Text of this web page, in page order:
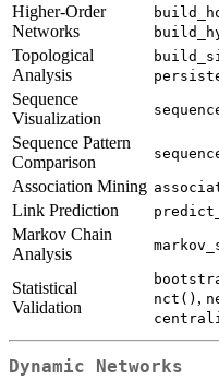
Higher-Order
Networks
Topological
Analysis
Sequence
Visualization
Sequence Pattern
Comparison
Association Mining
Link Prediction
Markov Chain
Analysis
Statistical
Validation
nct() ,
Dynamic Networks